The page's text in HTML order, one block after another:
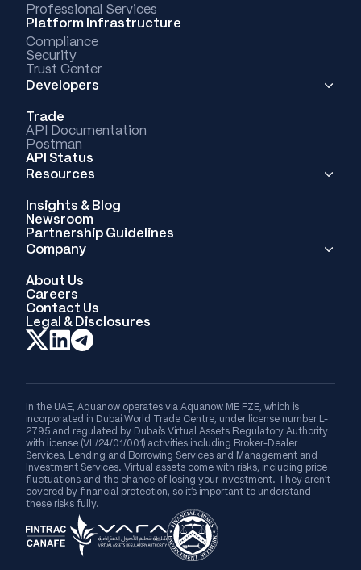
Professional Services
Platform Infrastructure
Compliance
Security
Trust Center
Developers
Trade
API Documentation
Postman
API Status
Resources
Insights & Blog
Newsroom
Partnership Guidelines
Company
About Us
Careers
Contact Us
Legal & Disclosures
In the UAE, Aquanow operates via Aquanow ME FZE, which is
incorporated in Dubai World Trade Centre, under license number L-
2795 and regulated by Dubai's Virtual Assets Regulatory Authority
with license (VL/24/01/001) activities including Broker-Dealer
Services, Lending and Borrowing Services and Management and
Investment Services. Virtual assets come with risks, including price
fluctuations and the chance of losing your investment. They aren’t
covered by financial protection, so it’s important to understand
these risks fully.